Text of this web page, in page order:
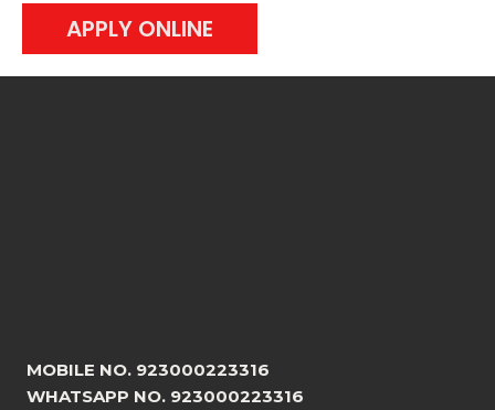
APPLY ONLINE
MOBILE NO. 923000223316
WHATSAPP NO. 923000223316